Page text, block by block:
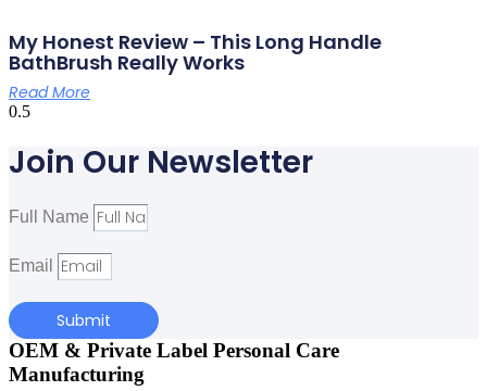
My Honest Review – This Long Handle
BathBrush Really Works
Read More
Join Our Newsletter
Full Name
Email
Submit
OEM & Private Label Personal Care
Manufacturing